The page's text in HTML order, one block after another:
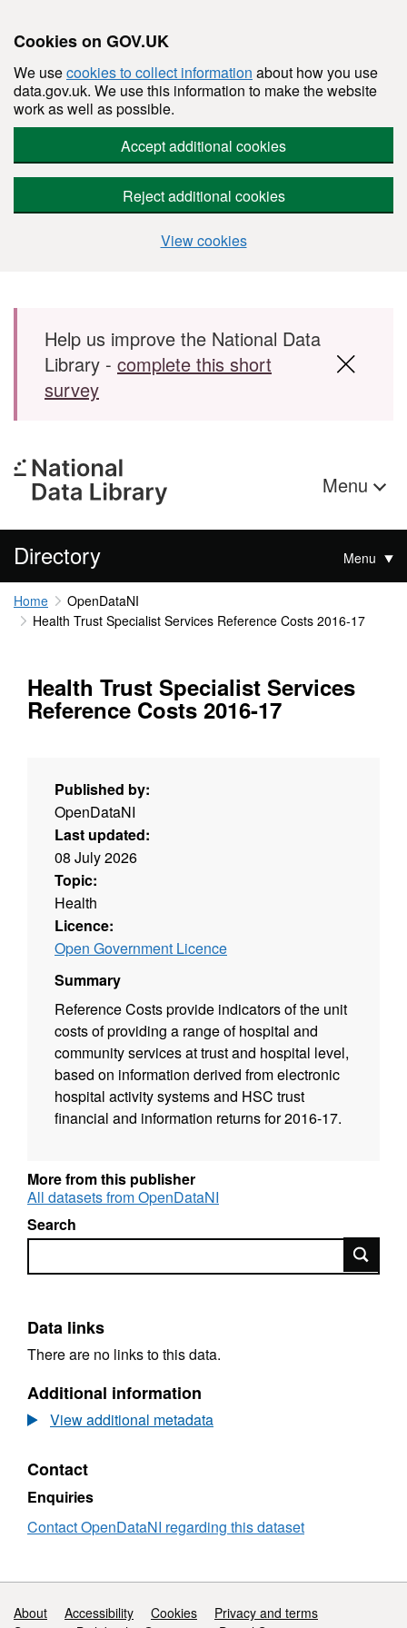
Cookies on GOV.UK
We usecookies to collect information about how you use
data.gov.uk. We use this information to make the website
work as well as possible.
Accept additional cookies
Reject additional cookies
View cookies
Skip to main content
Help us improve the National Data
Library - complete this short
survey
Menu
Directory Menu
Home
OpenDataNI
Health Trust Specialist Services Reference Costs 2016-17
Health Trust Specialist Services
Reference Costs 2016-17
Published by:
OpenDataNI
Last updated:
08 July 2026
Topic:
Health
Licence:
Open Government Licence
Summary
Reference Costs provide indicators of the unit
costs of providing a range of hospital and
community services at trust and hospital level,
based on information derived from electronic
hospital activity systems and HSC trust
financial and information returns for 2016-17.
More from this publisher
All datasets from OpenDataNI
Search
Search
Data links
There are no links to this data.
Additional information
View additional metadata
Contact
Enquiries
Contact OpenDataNI regarding this dataset
Support links
About Accessibility Cookies
Privacy and terms